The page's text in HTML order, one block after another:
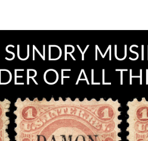
Hunting